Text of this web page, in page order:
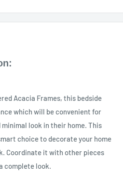
Acacia Frames, this bedside
which will be convenient for
look in their home. This
choice to decorate your home
Coordinate it with other pieces
complete look.